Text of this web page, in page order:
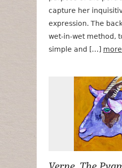
capture her
expression. The
wet-in-wet method,
simple and […]